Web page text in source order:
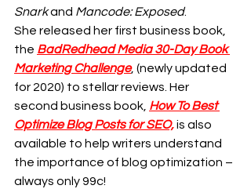
Snark and Mancode: Exposed.
She released her first business book,
the BadRedhead Media 30-Day Book
Marketing Challenge, (newly updated
for 2020) to stellar reviews. Her
second business book, How To Best
Optimize Blog Posts for SEO, is also
available to help writers understand
the importance of blog optimization –
always only 99c!